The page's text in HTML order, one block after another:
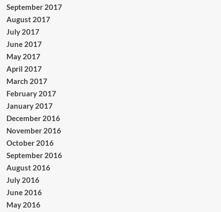
September 2017
August 2017
July 2017
June 2017
May 2017
April 2017
March 2017
February 2017
January 2017
December 2016
November 2016
October 2016
September 2016
August 2016
July 2016
June 2016
May 2016